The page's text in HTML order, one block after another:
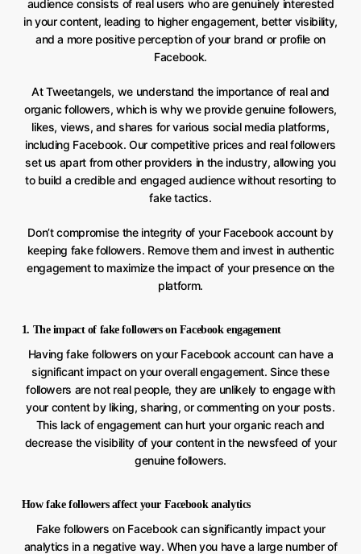
audience consists of real users who are genuinely interested
in your content, leading to higher engagement, better visibility,
and a more positive perception of your brand or profile on
Facebook.
At Tweetangels, we understand the importance of real and
organic followers, which is why we provide genuine followers,
likes, views, and shares for various social media platforms,
including Facebook. Our competitive prices and real followers
set us apart from other providers in the industry, allowing you
to build a credible and engaged audience without resorting to
fake tactics.
Don’t compromise the integrity of your Facebook account by
keeping fake followers. Remove them and invest in authentic
engagement to maximize the impact of your presence on the
platform.
1. The impact of fake followers on Facebook engagement
Having fake followers on your Facebook account can have a
significant impact on your overall engagement. Since these
followers are not real people, they are unlikely to engage with
your content by liking, sharing, or commenting on your posts.
This lack of engagement can hurt your organic reach and
decrease the visibility of your content in the newsfeed of your
genuine followers.
How fake followers affect your Facebook analytics
Fake followers on Facebook can significantly impact your
analytics in a negative way. When you have a large number of